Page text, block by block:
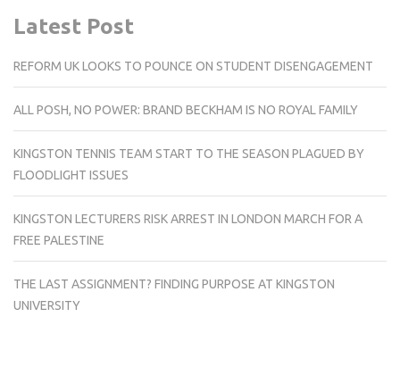
Latest Post
REFORM UK LOOKS TO POUNCE ON STUDENT DISENGAGEMENT
ALL POSH, NO POWER: BRAND BECKHAM IS NO ROYAL FAMILY
KINGSTON TENNIS TEAM START TO THE SEASON PLAGUED BY
FLOODLIGHT ISSUES
KINGSTON LECTURERS RISK ARREST IN LONDON MARCH FOR A
FREE PALESTINE
THE LAST ASSIGNMENT? FINDING PURPOSE AT KINGSTON
UNIVERSITY